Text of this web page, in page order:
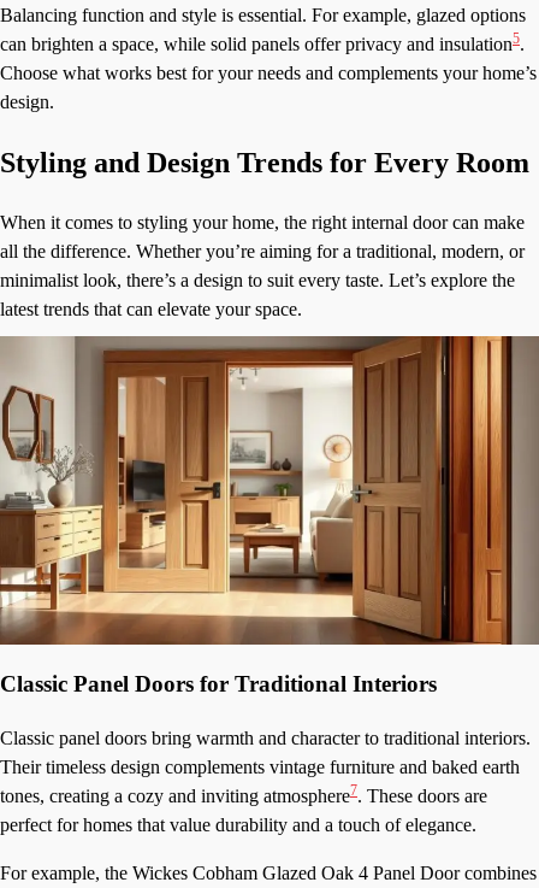
Balancing function and style is essential. For example, glazed options
can brighten a space, while solid panels offer privacy and insulation5.
Choose what works best for your needs and complements your home’s
design.
Styling and Design Trends for Every Room
When it comes to styling your home, the right internal door can make
all the difference. Whether you’re aiming for a traditional, modern, or
minimalist look, there’s a design to suit every taste. Let’s explore the
latest trends that can elevate your space.
Classic Panel Doors for Traditional Interiors
Classic panel doors bring warmth and character to traditional interiors.
Their timeless design complements vintage furniture and baked earth
tones, creating a cozy and inviting atmosphere7. These doors are
perfect for homes that value durability and a touch of elegance.
For example, the Wickes Cobham Glazed Oak 4 Panel Door combines